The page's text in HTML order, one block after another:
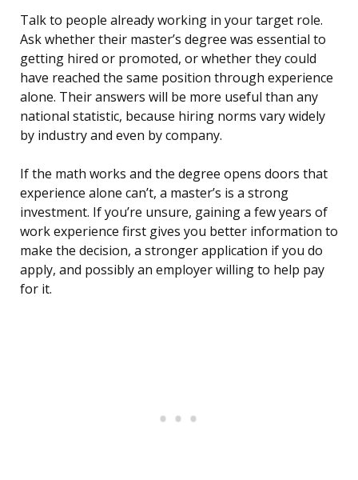
Talk to people already working in your target role.
Ask whether their master’s degree was essential to
getting hired or promoted, or whether they could
have reached the same position through experience
alone. Their answers will be more useful than any
national statistic, because hiring norms vary widely
by industry and even by company.
If the math works and the degree opens doors that
experience alone can’t, a master’s is a strong
investment. If you’re unsure, gaining a few years of
work experience first gives you better information to
make the decision, a stronger application if you do
apply, and possibly an employer willing to help pay
for it.